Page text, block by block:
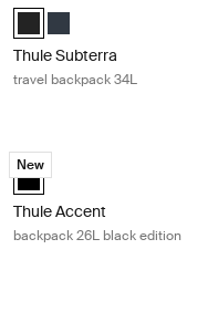
Thule Subterra Travel
Thule Subterra Travel
Thule Subterra
travel backpack 34L
Thule Accent backpack 26L
New
Thule Accent backpack 26L
Thule Accent
backpack 26L black edition